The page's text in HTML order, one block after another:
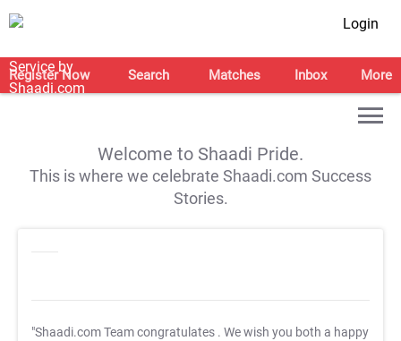
Login
Register Now Search Matches Inbox More
Welcome to Shaadi Pride.
This is where we celebrate Shaadi.com Success
Stories.
"Shaadi.com Team congratulates . We wish you both a happy